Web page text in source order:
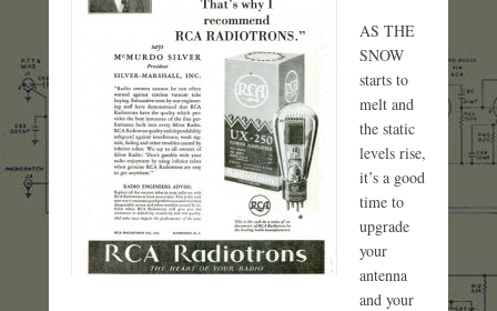
AS THE
SNOW
starts to
melt and
the static
levels rise,
it’s a good
time to
upgrade
your
antenna
and your